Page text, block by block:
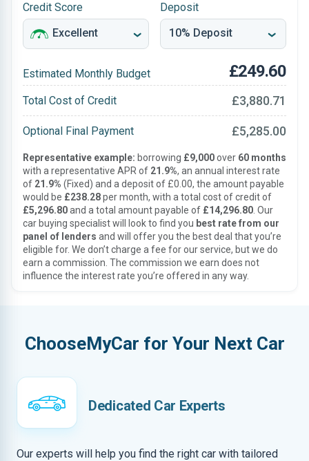
Credit Score Deposit
Estimated Monthly Budget £249.60
Total Cost of Credit £3,880.71
Optional Final Payment £5,285.00
Representative example: borrowing £9,000over 60 months
with a representative APR of 21.9%, an annual interest rate
of 21.9% (Fixed) and a deposit of £0.00, the amount payable
would be £238.28per month, with a total cost of credit of
£5,296.80and a total amount payable of £14,296.80 . Our
car buying specialist will look to find you best rate from our
panel of lenders and will offer you the best deal that you’re
eligible for. We don’t charge a fee for our service, but we do
earn a commission. The commission we earn does not
influence the interest rate you’re offered in any way.
ChooseMyCar for Your Next Car
Dedicated Car Experts
Our experts will help you find the right car with tailored